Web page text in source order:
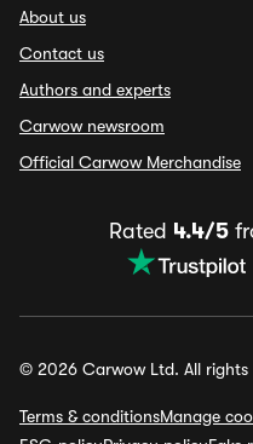
About us
Contact us
Authors and experts
Carwow newsroom
Official Carwow Merchandise
Rated 4.4/5
© 2026 Carwow Ltd. All rights
Terms & conditionsManage